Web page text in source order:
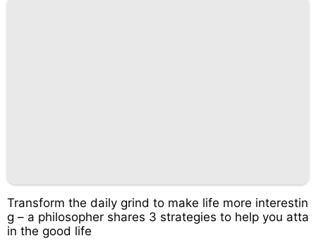
Transform the daily grind to make life more interestin
g – a philosopher shares 3 strategies to help you atta
in the good life